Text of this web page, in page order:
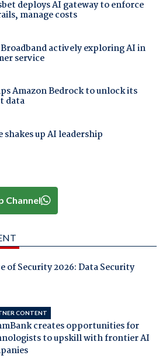
deploys AI gateway to enforce
manage costs
Broadband actively exploring AI in
service
Amazon Bedrock to unlock its
data
shakes up AI leadership
Channel
of Security 2026: Data Security
CONTENT
creates opportunities for
to upskill with frontier AI